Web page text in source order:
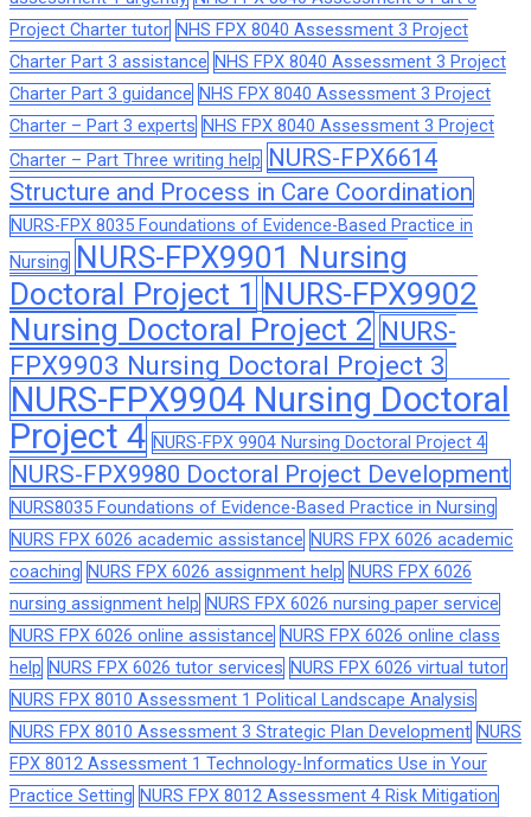
Project Charter tutor NHS FPX 8040 Assessment 3 Project
Charter Part 3 assistance NHS FPX 8040 Assessment 3 Project
Charter Part 3 guidance NHS FPX 8040 Assessment 3 Project
Charter – Part 3 experts NHS FPX 8040 Assessment 3 Project
Charter – Part Three writing help NURS-FPX6614
Structure and Process in Care Coordination
NURS-FPX 8035 Foundations of Evidence-Based Practice in
Nursing NURS-FPX9901 Nursing
Doctoral Project 1 NURS-FPX9902
Nursing Doctoral Project 2 NURS-
FPX9903 Nursing Doctoral Project 3
NURS-FPX9904 Nursing Doctoral
Project 4 NURS-FPX 9904 Nursing Doctoral Project 4
NURS-FPX9980 Doctoral Project Development
NURS8035 Foundations of Evidence-Based Practice in Nursing
NURS FPX 6026 academic assistance NURS FPX 6026 academic
coaching NURS FPX 6026 assignment help NURS FPX 6026
nursing assignment help NURS FPX 6026 nursing paper service
NURS FPX 6026 online assistance NURS FPX 6026 online class
help NURS FPX 6026 tutor services NURS FPX 6026 virtual tutor
NURS FPX 8010 Assessment 1 Political Landscape Analysis
NURS FPX 8010 Assessment 3 Strategic Plan Development NURS
FPX 8012 Assessment 1 Technology-Informatics Use in Your
Practice Setting NURS FPX 8012 Assessment 4 Risk Mitigation